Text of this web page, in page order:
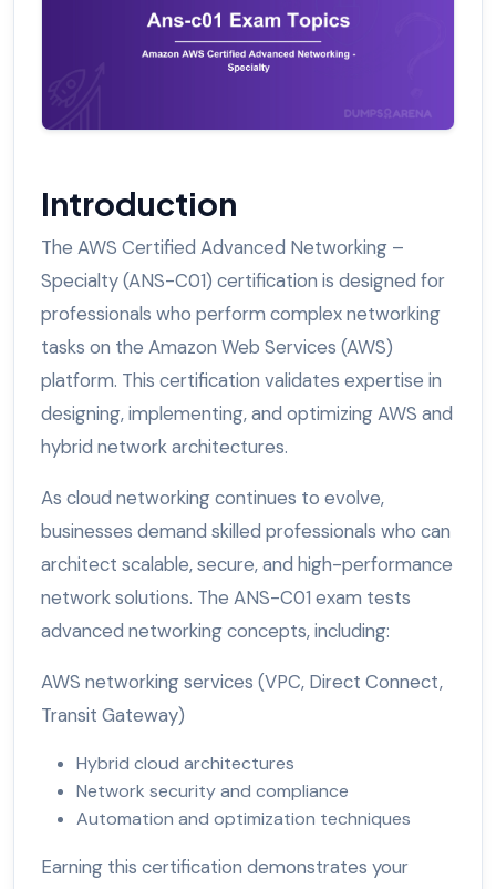
Introduction
The AWS Certified Advanced Networking –
Specialty (ANS-C01) certification is designed for
professionals who perform complex networking
tasks on the Amazon Web Services (AWS)
platform. This certification validates expertise in
designing, implementing, and optimizing AWS and
hybrid network architectures.
As cloud networking continues to evolve,
businesses demand skilled professionals who can
architect scalable, secure, and high-performance
network solutions. The ANS-C01 exam tests
advanced networking concepts, including:
AWS networking services (VPC, Direct Connect,
Transit Gateway)
Hybrid cloud architectures
Network security and compliance
Automation and optimization techniques
Earning this certification demonstrates your